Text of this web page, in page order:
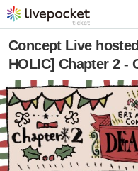
Concept Live
HOLIC] Chapter 2 -